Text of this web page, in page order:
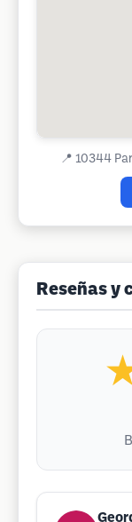
📍 10344
Reseñas y